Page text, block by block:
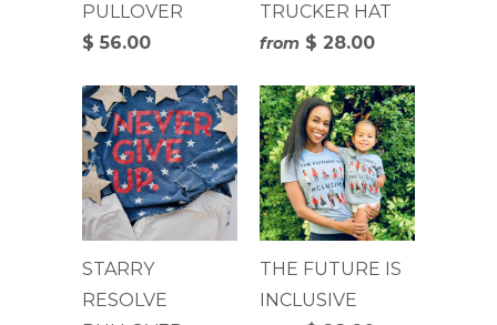
PULLOVER
$ 56.00
TRUCKER HAT
from $ 28.00
STARRY
RESOLVE
THE FUTURE IS
INCLUSIVE